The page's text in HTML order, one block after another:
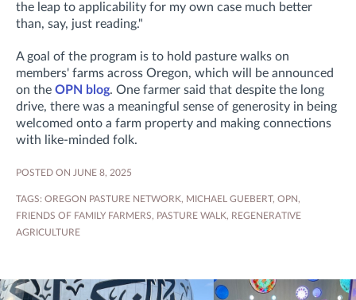
the leap to applicability for my own case much better
than, say, just reading."
A goal of the program is to hold pasture walks on
members' farms across Oregon, which will be announced
on the OPN blog. One farmer said that despite the long
drive, there was a meaningful sense of generosity in being
welcomed onto a farm property and making connections
with like-minded folk.
POSTED ON JUNE 8, 2025
TAGS: OREGON PASTURE NETWORK, MICHAEL GUEBERT, OPN,
FRIENDS OF FAMILY FARMERS, PASTURE WALK, REGENERATIVE
AGRICULTURE